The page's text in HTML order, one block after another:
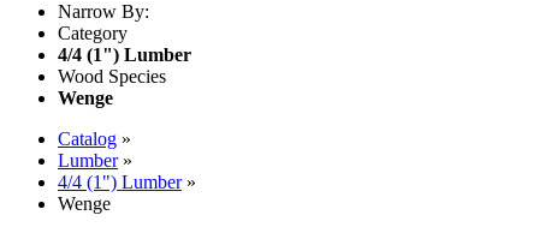
Narrow By:
Category
4/4 (1") Lumber
Wood Species
Wenge
Catalog »
Lumber»
4/4 (1") Lumber»
Wenge